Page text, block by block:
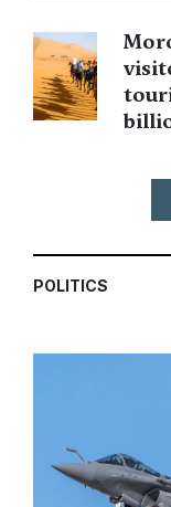
POLITICS